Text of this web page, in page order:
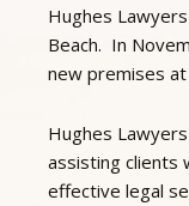
Hughes
Beach. In
new premises
Hughes
assisting clients
effective legal